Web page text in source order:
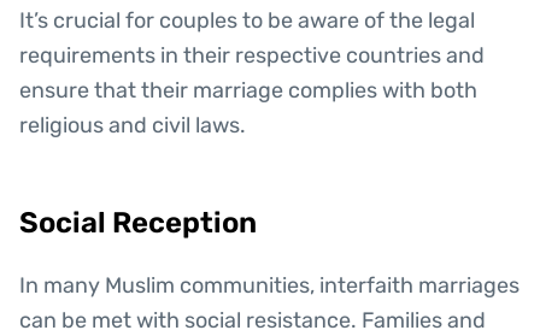
It’s crucial for couples to be aware of the legal
requirements in their respective countries and
ensure that their marriage complies with both
religious and civil laws.
Social Reception
In many Muslim communities, interfaith marriages
can be met with social resistance. Families and